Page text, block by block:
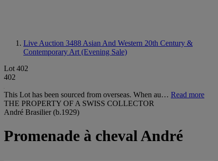
Live Auction 3488 Asian And Western 20th Century &
Contemporary Art (Evening Sale)
Lot 402
402
This Lot has been sourced from overseas. When au… Read more
THE PROPERTY OF A SWISS COLLECTOR
André Brasilier (b.1929)
Promenade à cheval André